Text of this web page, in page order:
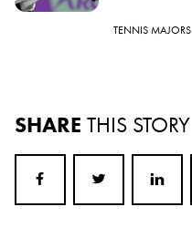
TENNIS MAJORS
SHARE THIS STORY